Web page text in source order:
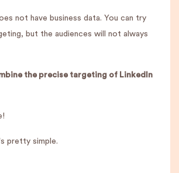
not have business data. You can try
but the audiences will not always
the precise targeting of LinkedIn
pretty simple.